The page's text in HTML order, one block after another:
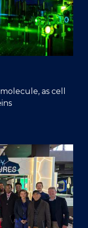
as cell